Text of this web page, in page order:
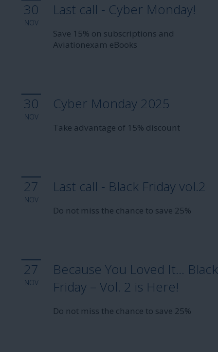
30
NOV
Last call - Cyber Monday!
Save 15% on subscriptions and
Aviationexam eBooks
30
NOV
Cyber Monday 2025
Take advantage of 15% discount
27
NOV
Last call - Black Friday vol.2
Do not miss the chance to save 25%
27
NOV
Because You Loved It… Black
Friday – Vol. 2 is Here!
Do not miss the chance to save 25%